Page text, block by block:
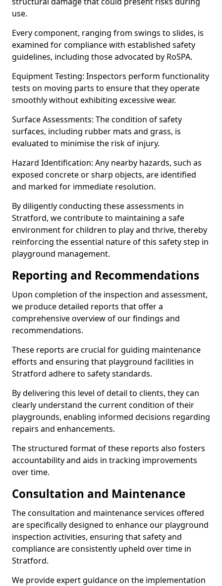
use.
Every component, ranging from swings to slides, is
examined for compliance with established safety
guidelines, including those advocated by RoSPA.
Equipment Testing: Inspectors perform functionality
tests on moving parts to ensure that they operate
smoothly without exhibiting excessive wear.
Surface Assessments: The condition of safety
surfaces, including rubber mats and grass, is
evaluated to minimise the risk of injury.
Hazard Identification: Any nearby hazards, such as
exposed concrete or sharp objects, are identified
and marked for immediate resolution.
By diligently conducting these assessments in
Stratford, we contribute to maintaining a safe
environment for children to play and thrive, thereby
reinforcing the essential nature of this safety step in
playground management.
Reporting and Recommendations
Upon completion of the inspection and assessment,
we produce detailed reports that offer a
comprehensive overview of our findings and
recommendations.
These reports are crucial for guiding maintenance
efforts and ensuring that playground facilities in
Stratford adhere to safety standards.
By delivering this level of detail to clients, they can
clearly understand the current condition of their
playgrounds, enabling informed decisions regarding
repairs and enhancements.
The structured format of these reports also fosters
accountability and aids in tracking improvements
over time.
Consultation and Maintenance
The consultation and maintenance services offered
are specifically designed to enhance our playground
inspection activities, ensuring that safety and
compliance are consistently upheld over time in
Stratford.
We provide expert guidance on the implementation